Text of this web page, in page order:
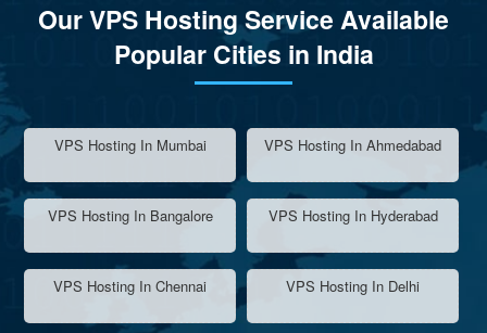
Our VPS Hosting Service Available
Popular Cities in India
VPS Hosting In Mumbai VPS Hosting In Ahmedabad
VPS Hosting In Bangalore VPS Hosting In Hyderabad
VPS Hosting In Chennai VPS Hosting In Delhi